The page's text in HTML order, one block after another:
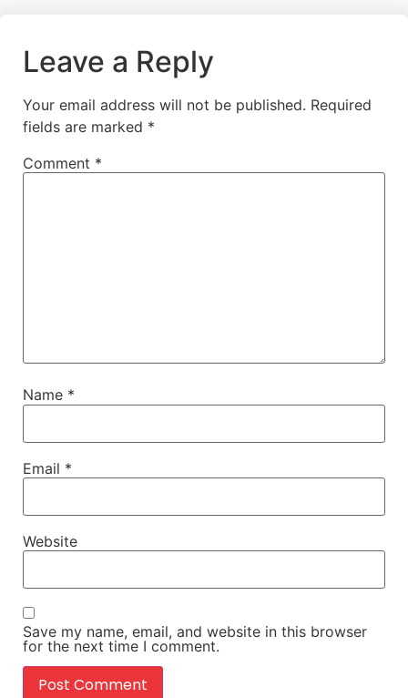
Leave a Reply
Your email address will not be published. Required
fields are marked *
Comment *
Name *
Email *
Website
Save my name, email, and website in this browser
for the next time I comment.